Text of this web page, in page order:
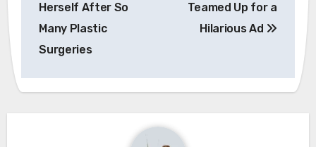
Herself After So
Many Plastic
Surgeries
Teamed Up for a
Hilarious Ad